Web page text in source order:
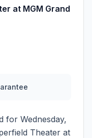
at MGM Grand
for Wednesday,
Theater at